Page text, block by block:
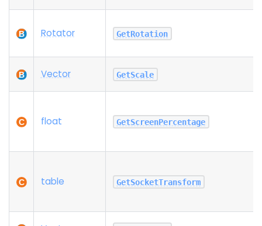
Rotator GetRotation
Vector GetScale
float GetScreenPercentage
table GetSocketTransform